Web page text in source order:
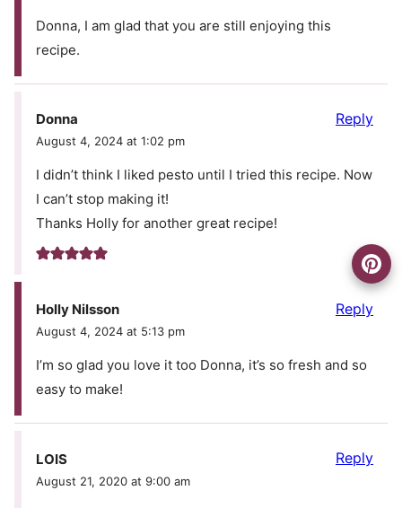
Donna, I am glad that you are still enjoying this
recipe.
Donna
August 4, 2024 at 1:02 pm
I didn’t think I liked pesto until I tried this recipe. Now
I can’t stop making it!
Thanks Holly for another great recipe!
Reply
Holly Nilsson
August 4, 2024 at 5:13 pm
I’m so glad you love it too Donna, it’s so fresh and so
easy to make!
Reply
LOIS
August 21, 2020 at 9:00 am
Reply